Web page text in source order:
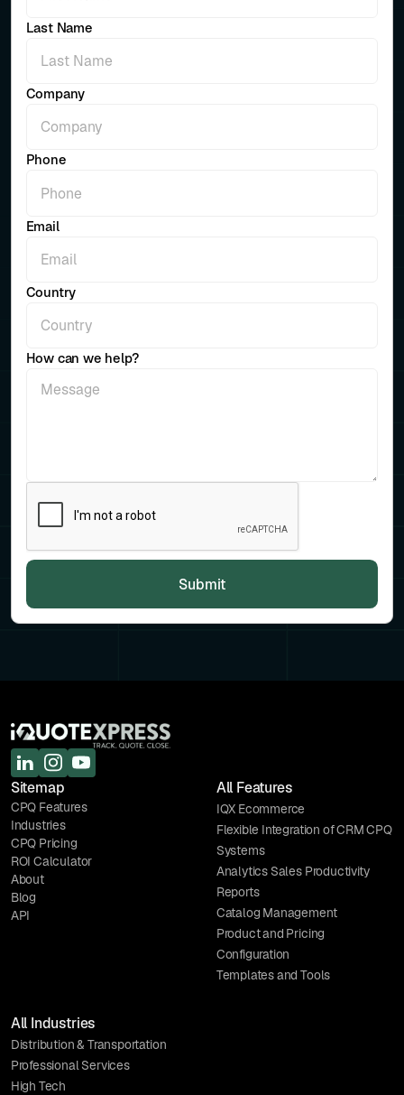
Last Name
Company
Phone
Email
Country
How can we help?
Sitemap
CPQ Features
Industries
CPQ Pricing
ROI Calculator
About
Blog
API
All Features
IQX Ecommerce
Flexible Integration of CRM CPQ
Systems
Analytics Sales Productivity
Reports
Catalog Management
Product and Pricing
Configuration
Templates and Tools
All Industries
Distribution & Transportation
Professional Services
High Tech